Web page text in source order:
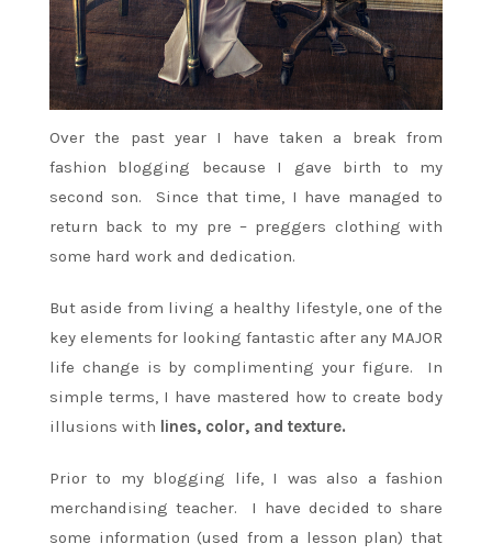
Over the past year I have taken a break from
fashion blogging because I gave birth to my
second son. Since that time, I have managed to
return back to my pre – preggers clothing with
some hard work and dedication.
But aside from living a healthy lifestyle, one of the
key elements for looking fantastic after any MAJOR
life change is by complimenting your figure. In
simple terms, I have mastered how to create body
illusions with lines, color, and texture.
Prior to my blogging life, I was also a fashion
merchandising teacher. I have decided to share
some information (used from a lesson plan) that